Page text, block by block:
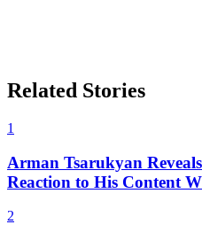
Related Stories
1
Arman Tsarukyan
Reaction to His Content
2